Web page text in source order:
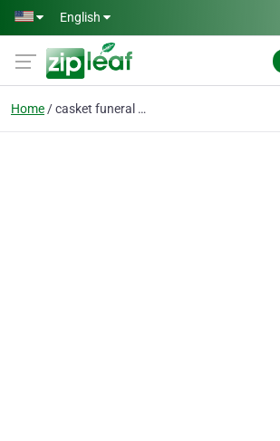
Skip to main content
English
Home casket funeral home